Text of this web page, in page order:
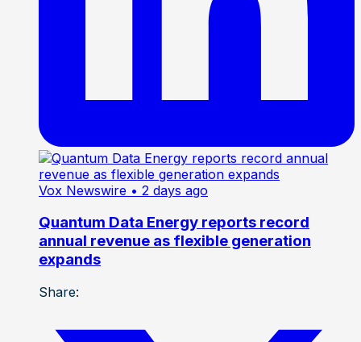
Vox Newswire • 2 days ago
Quantum Data Energy reports record
annual revenue as flexible generation
expands
Share: